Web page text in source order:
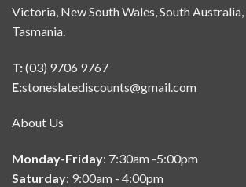
Victoria, New South Wales, South Australia,
Tasmania.
T:(03) 9706 9767
E:stoneslatediscounts@gmail.com
About Us
Monday-Friday: 7:30am -5:00pm
Saturday: 9:00am - 4:00pm